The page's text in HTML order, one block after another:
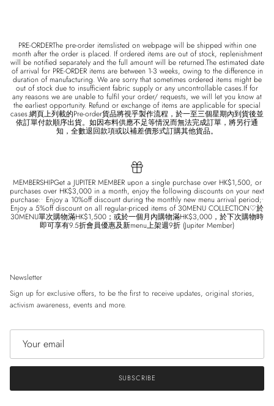
PRE-ORDERThe pre-order itemslisted on webpage will be shipped within one
month after the order is placed. If ordered items are out of stock, replenishment
will be notified separately and the full amount will be returned.The estimated date
of arrival for PRE-ORDER items are between 1-3 weeks, owing to the difference in
duration of manufacturing. We are sorry that sometimes ordered items might be
out of stock due to insufficient fabric supply or any uncontrollable cases.If for
any reasons we are unable to fulfil your order/ requests, we will let you know at
the earliest opportunity. Refund or exchange of items are applicable for special
cases.網頁上列載的Pre-order貨品將視乎製作流程，於一至三個星期內到貨後並
依訂單付款順序出貨。如因布料供應不足等情況而無法完成訂單，將另行通
知，全數退回款項或以補差價形式訂購其他貨品。
MEMBERSHIPGet a JUPITER MEMBER upon a single purchase over HK$1,500, or
purchases over HK$3,000 in a month, enjoy the following discounts on your next
purchase:• Enjoy a 10%off discount during the monthly new menu arrival period;•
Enjoy a 5%off discount on all regular-priced items of 30MENU COLLECTION♡於
30MENU單次購物滿HK$1,500；或於一個月內購物滿HK$3,000，於下次購物時
即可享有9.5折會員優惠及新menu上架週9折 (Jupiter Member)
Newsletter
Sign up for exclusive offers, to be the first to receive updates, original stories,
activism awareness, events and more.
SUBSCRIBE